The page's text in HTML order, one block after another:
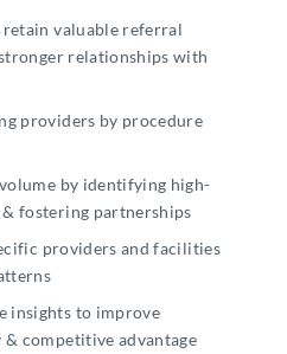
valuable referral
relationships with
providers by procedure
by identifying high-
fostering partnerships
providers and facilities
insights to improve
competitive advantage